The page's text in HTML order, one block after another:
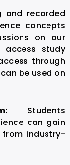
and recorded
concepts
on our
access study
through
be used on
Students
can gain
industry-